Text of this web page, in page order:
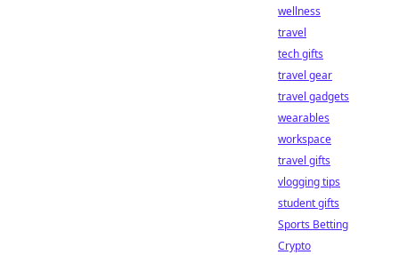
wellness
travel
tech gifts
travel gear
travel gadgets
wearables
workspace
travel gifts
vlogging tips
student gifts
Sports Betting
Crypto